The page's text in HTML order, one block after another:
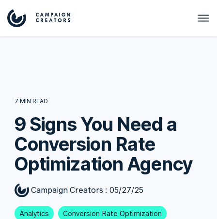
7 MIN READ
9 Signs You Need a
Conversion Rate
Optimization Agency
Campaign Creators : 05/27/25
Analytics Conversion Rate Optimization